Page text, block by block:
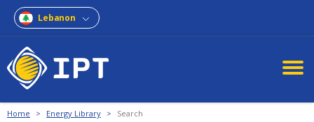
Lebanon
Home > Energy Library > Search